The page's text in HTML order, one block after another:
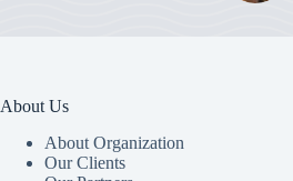
About Us
About Organization
Our Clients